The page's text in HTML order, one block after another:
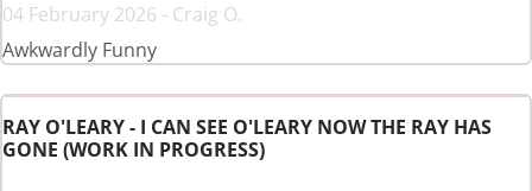
04 February 2026 - Craig O.
Awkwardly Funny
RAY O'LEARY - I CAN SEE O'LEARY NOW THE RAY HAS
GONE (WORK IN PROGRESS)